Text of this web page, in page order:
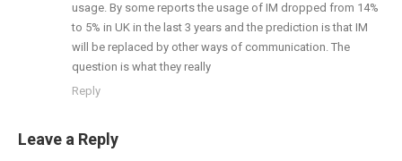
usage. By some reports the usage of IM dropped from 14%
to 5% in UK in the last 3 years and the prediction is that IM
will be replaced by other ways of communication. The
question is what they really
Reply
Leave a Reply